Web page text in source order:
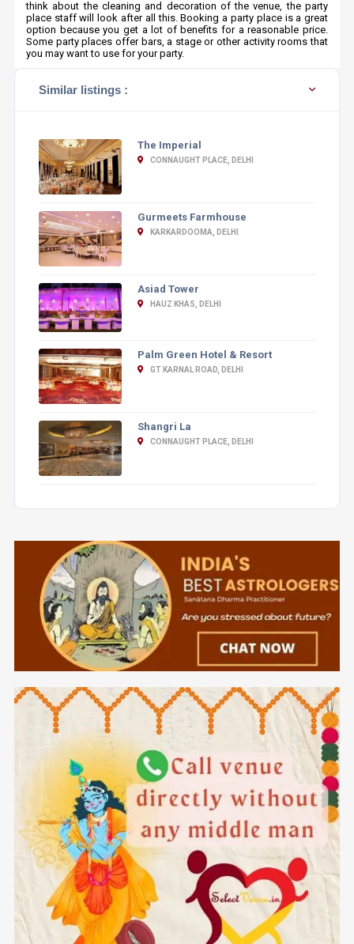
think about the cleaning and decoration of the venue, the party
place staff will look after all this. Booking a party place is a great
option because you get a lot of benefits for a reasonable price.
Some party places offer bars, a stage or other activity rooms that
you may want to use for your party.
Similar listings :
The Imperial
CONNAUGHT PLACE, DELHI
Gurmeets Farmhouse
KARKARDOOMA, DELHI
Asiad Tower
HAUZ KHAS, DELHI
Palm Green Hotel & Resort
GT KARNAL ROAD, DELHI
Shangri La
CONNAUGHT PLACE, DELHI